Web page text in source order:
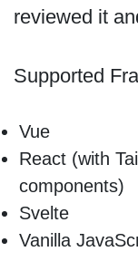
reviewed it
Supported
Vue
React (with
components)
Svelte
Vanilla